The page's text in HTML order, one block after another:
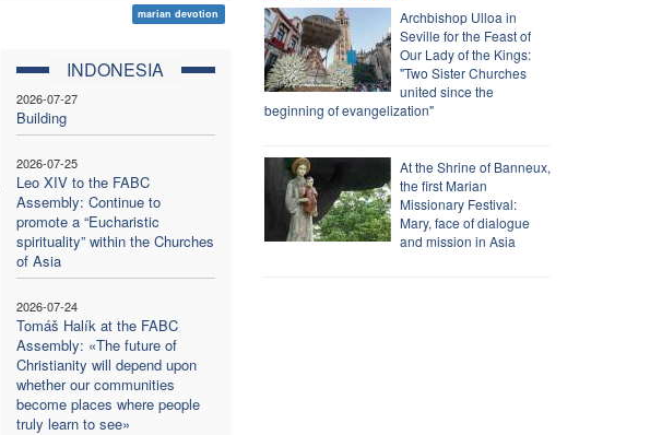
marian devotion
INDONESIA
2026-07-27
Building
2026-07-25
Leo XIV to the FABC
Assembly: Continue to
promote a “Eucharistic
spirituality” within the Churches
of Asia
2026-07-24
Tomáš Halík at the FABC
Assembly: «The future of
Christianity will depend upon
whether our communities
become places where people
truly learn to see»
Archbishop Ulloa in
Seville for the Feast of
Our Lady of the Kings:
"Two Sister Churches
united since the
beginning of evangelization"
At the Shrine of Banneux,
the first Marian
Missionary Festival:
Mary, face of dialogue
and mission in Asia